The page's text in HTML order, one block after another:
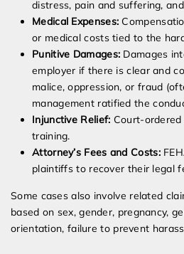
distress, pain and suffering,
Medical Expenses:
or medical costs tied to the
Punitive Damages: Damages
employer if there is clear and
malice, oppression, or fraud
management ratified the
Injunctive Relief: Court-
training.
Attorney’s Fees and Costs:
plaintiffs to recover their legal
Some cases also involve related
based on sex, gender, pregnancy,
orientation, failure to prevent